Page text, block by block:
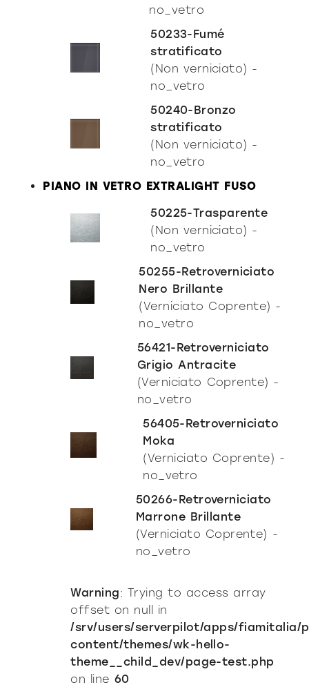
Incisive modern
no_vetro
50233-Fumé
stratificato
(Non verniciato) -
no_vetro
50240-Bronzo
stratificato
(Non verniciato) -
no_vetro
PIANO IN VETRO EXTRALIGHT FUSO
50225-Trasparente
(Non verniciato) -
no_vetro
50255-Retroverniciato
Nero Brillante
(Verniciato Coprente) -
no_vetro
56421-Retroverniciato
Grigio Antracite
(Verniciato Coprente) -
no_vetro
56405-Retroverniciato
Moka
(Verniciato Coprente) -
no_vetro
50266-Retroverniciato
Marrone Brillante
(Verniciato Coprente) -
no_vetro
Warning: Trying to access array
offset on null in
/srv/users/serverpilot/apps/fiamitalia/
content/themes/wk-hello-
theme__child_dev/page-test.php
on line 60